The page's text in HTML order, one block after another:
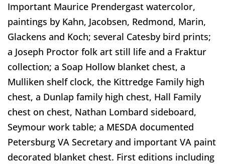
Important Maurice Prendergast watercolor,
paintings by Kahn, Jacobsen, Redmond, Marin,
Glackens and Koch; several Catesby bird prints;
a Joseph Proctor folk art still life and a Fraktur
collection; a Soap Hollow blanket chest, a
Mulliken shelf clock, the Kittredge Family high
chest, a Dunlap family high chest, Hall Family
chest on chest, Nathan Lombard sideboard,
Seymour work table; a MESDA documented
Petersburg VA Secretary and important VA paint
decorated blanket chest. First editions including